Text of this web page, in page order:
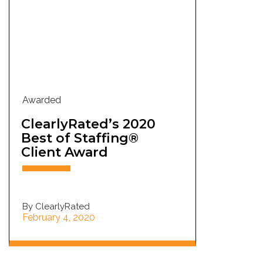
Awarded
ClearlyRated’s 2020
Best of Staffing®
Client Award
By ClearlyRated
February 4, 2020